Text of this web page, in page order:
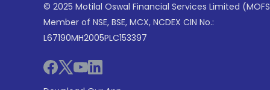
© 2025 Motilal Oswal Financial Services Limited
Member of NSE, BSE, MCX, NCDEX CIN No.:
L67190MH2005PLC153397